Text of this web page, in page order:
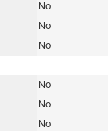
No
No
No
No
No
No